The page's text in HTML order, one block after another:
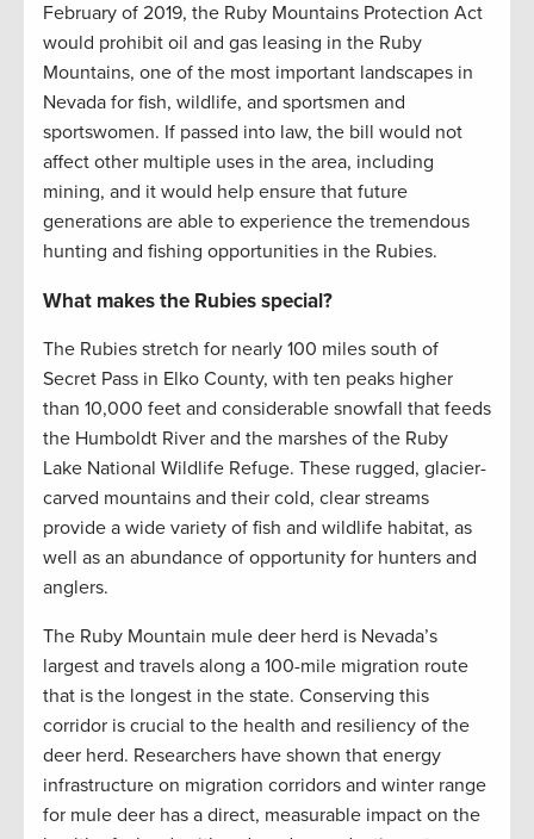
February of 2019, the Ruby Mountains Protection Act
would prohibit oil and gas leasing in the Ruby
Mountains, one of the most important landscapes in
Nevada for fish, wildlife, and sportsmen and
sportswomen. If passed into law, the bill would not
affect other multiple uses in the area, including
mining, and it would help ensure that future
generations are able to experience the tremendous
hunting and fishing opportunities in the Rubies.
What makes the Rubies special?
The Rubies stretch for nearly 100 miles south of
Secret Pass in Elko County, with ten peaks higher
than 10,000 feet and considerable snowfall that feeds
the Humboldt River and the marshes of the Ruby
Lake National Wildlife Refuge. These rugged, glacier-
carved mountains and their cold, clear streams
provide a wide variety of fish and wildlife habitat, as
well as an abundance of opportunity for hunters and
anglers.
The Ruby Mountain mule deer herd is Nevada’s
largest and travels along a 100-mile migration route
that is the longest in the state. Conserving this
corridor is crucial to the health and resiliency of the
deer herd. Researchers have shown that energy
infrastructure on migration corridors and winter range
for mule deer has a direct, measurable impact on the